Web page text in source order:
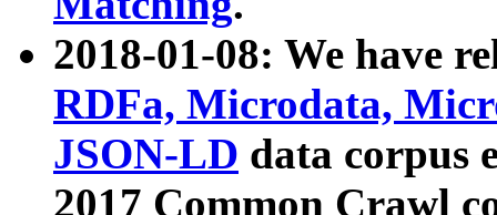
2018-01-08: We have
RDFa, Microdata,
JSON-LD data corpus
2017 Common Crawl